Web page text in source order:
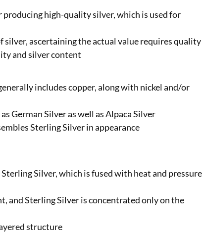
high-quality silver, which is used for
silver, ascertaining the actual value requires quality
and silver content
includes copper, along with nickel and/or
German Silver as well as Alpaca Silver
Sterling Silver in appearance
Silver, which is fused with heat and pressure
and Sterling Silver is concentrated only on the
structure